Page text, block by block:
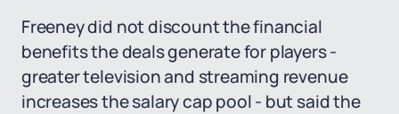
Freeney did not discount the financial
benefits the deals generate for players -
greater television and streaming revenue
increases the salary cap pool - but said the